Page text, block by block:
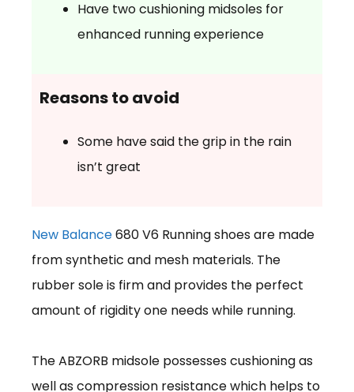
Have two cushioning midsoles for
enhanced running experience
Reasons to avoid
Some have said the grip in the rain
isn’t great
New Balance680 V6 Running shoes are made
from synthetic and mesh materials. The
rubber sole is firm and provides the perfect
amount of rigidity one needs while running.
The ABZORB midsole possesses cushioning as
well as compression resistance which helps to